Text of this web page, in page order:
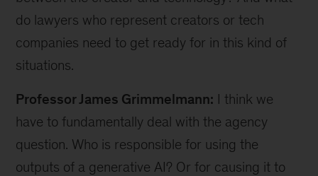
do lawyers who represent creators or tech
companies need to get ready for in this kind of
situations.
Professor James Grimmelmann: I think we
have to fundamentally deal with the agency
question. Who is responsible for using the
outputs of a generative AI? Or for causing it to